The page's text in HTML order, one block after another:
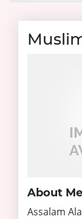
About Me
Assalam